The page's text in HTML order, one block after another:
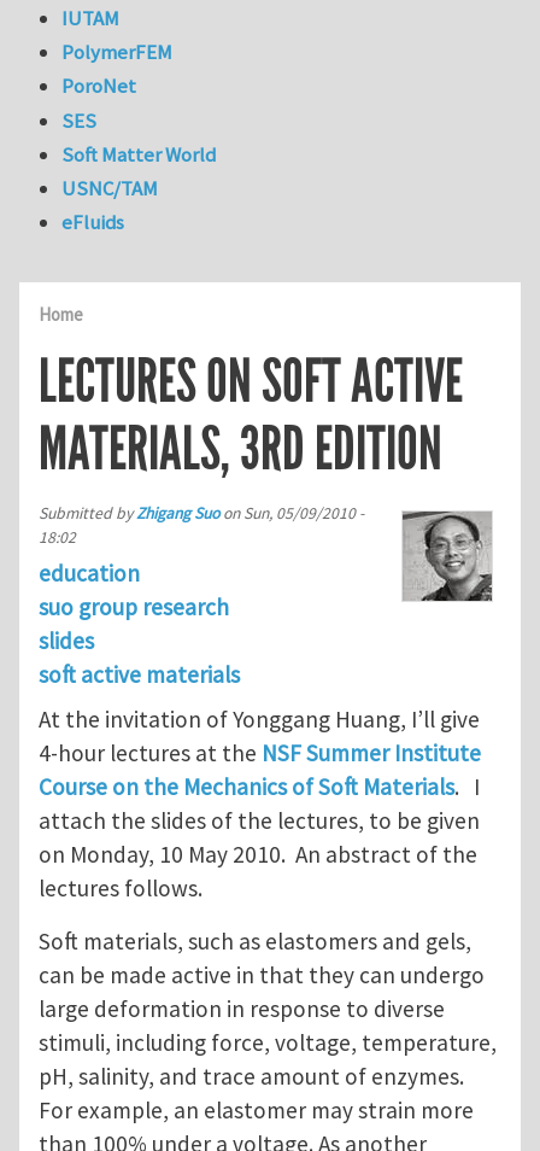
Home
LECTURES ON SOFT ACTIVE
MATERIALS, 3RD EDITION
Submitted byZhigang SuoonSun, 05/09/2010 -
18:02
education
suo group research
slides
soft active materials
At the invitation of Yonggang Huang, I’ll give
4-hour lectures at the NSF Summer Institute
Course on the Mechanics of Soft Materials. I
attach the slides of the lectures, to be given
on Monday, 10 May 2010. An abstract of the
lectures follows.
Soft materials, such as elastomers and gels,
can be made active in that they can undergo
large deformation in response to diverse
stimuli, including force, voltage, temperature,
pH, salinity, and trace amount of enzymes.
For example, an elastomer may strain more
than 100% under a voltage. As another
IUTAM
PolymerFEM
PoroNet
SES
Soft Matter World
USNC/TAM
eFluids